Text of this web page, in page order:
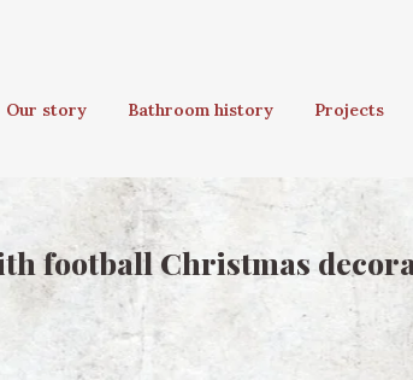
Our story Bathroom history Projects
football Christmas